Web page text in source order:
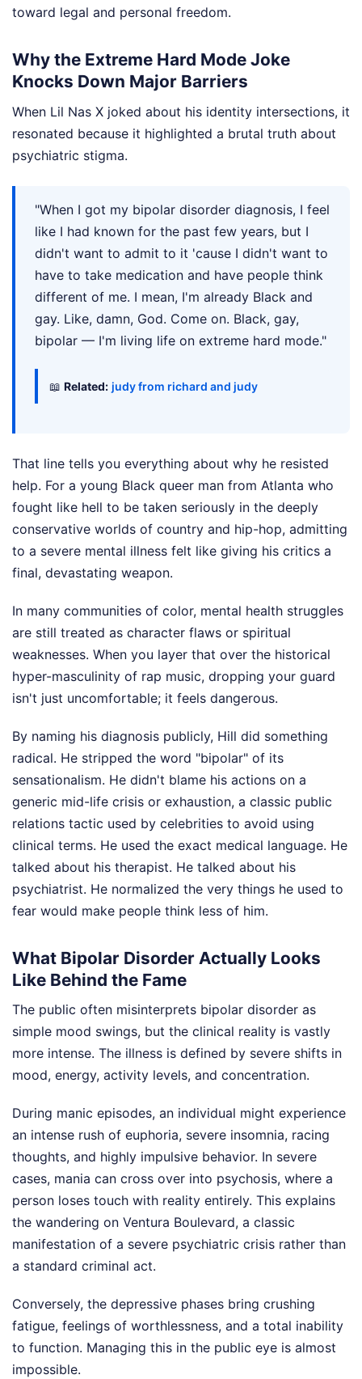
toward legal and personal freedom.
Why the Extreme Hard Mode Joke
Knocks Down Major Barriers
When Lil Nas X joked about his identity intersections, it
resonated because it highlighted a brutal truth about
psychiatric stigma.
"When I got my bipolar disorder diagnosis, I feel
like I had known for the past few years, but I
didn't want to admit to it 'cause I didn't want to
have to take medication and have people think
different of me. I mean, I'm already Black and
gay. Like, damn, God. Come on. Black, gay,
bipolar — I'm living life on extreme hard mode."
📖 Related: judy from richard and judy
That line tells you everything about why he resisted
help. For a young Black queer man from Atlanta who
fought like hell to be taken seriously in the deeply
conservative worlds of country and hip-hop, admitting
to a severe mental illness felt like giving his critics a
final, devastating weapon.
In many communities of color, mental health struggles
are still treated as character flaws or spiritual
weaknesses. When you layer that over the historical
hyper-masculinity of rap music, dropping your guard
isn't just uncomfortable; it feels dangerous.
By naming his diagnosis publicly, Hill did something
radical. He stripped the word "bipolar" of its
sensationalism. He didn't blame his actions on a
generic mid-life crisis or exhaustion, a classic public
relations tactic used by celebrities to avoid using
clinical terms. He used the exact medical language. He
talked about his therapist. He talked about his
psychiatrist. He normalized the very things he used to
fear would make people think less of him.
What Bipolar Disorder Actually Looks
Like Behind the Fame
The public often misinterprets bipolar disorder as
simple mood swings, but the clinical reality is vastly
more intense. The illness is defined by severe shifts in
mood, energy, activity levels, and concentration.
During manic episodes, an individual might experience
an intense rush of euphoria, severe insomnia, racing
thoughts, and highly impulsive behavior. In severe
cases, mania can cross over into psychosis, where a
person loses touch with reality entirely. This explains
the wandering on Ventura Boulevard, a classic
manifestation of a severe psychiatric crisis rather than
a standard criminal act.
Conversely, the depressive phases bring crushing
fatigue, feelings of worthlessness, and a total inability
to function. Managing this in the public eye is almost
impossible.